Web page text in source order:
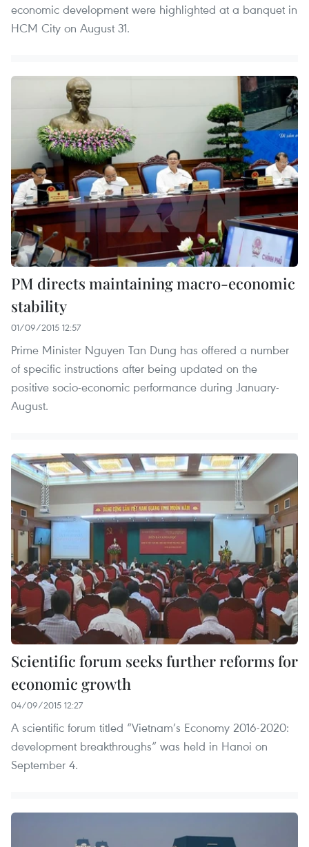
economic development were highlighted at a banquet in
HCM City on August 31.
PM directs maintaining macro-economic
stability
01/09/2015 12:57
Prime Minister Nguyen Tan Dung has offered a number
of specific instructions after being updated on the
positive socio-economic performance during January-
August.
Scientific forum seeks further reforms for
economic growth
04/09/2015 12:27
A scientific forum titled “Vietnam’s Economy 2016-2020:
development breakthroughs” was held in Hanoi on
September 4.